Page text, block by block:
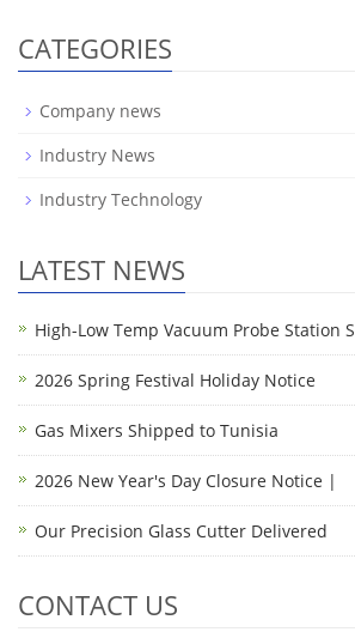
CATEGORIES
Company news
Industry News
Industry Technology
LATEST NEWS
High-Low Temp Vacuum Probe Station S
2026 Spring Festival Holiday Notice
Gas Mixers Shipped to Tunisia
2026 New Year's Day Closure Notice |
Our Precision Glass Cutter Delivered
CONTACT US